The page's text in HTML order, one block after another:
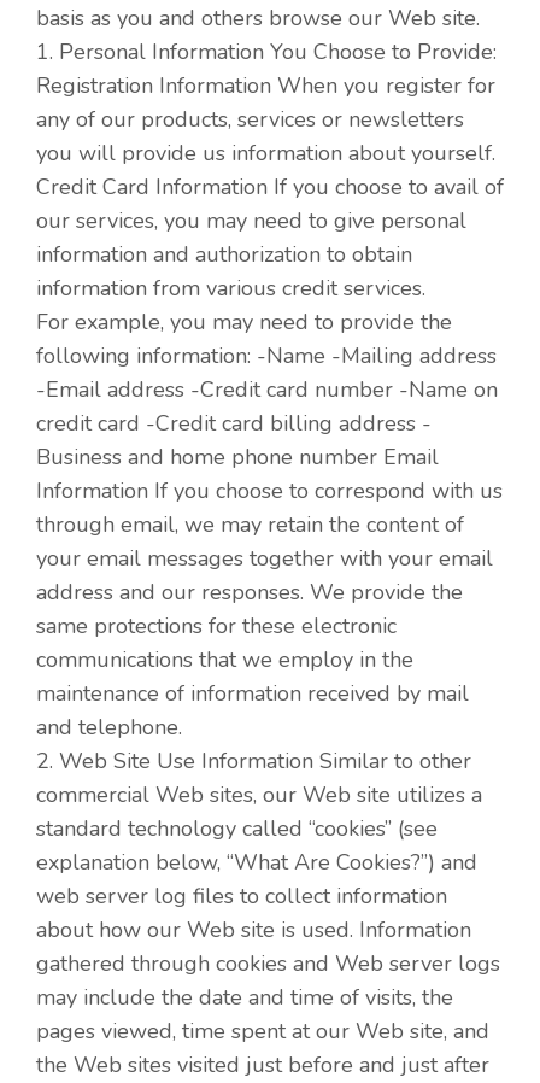
basis as you and others browse our Web site.
1. Personal Information You Choose to Provide:
Registration Information When you register for
any of our products, services or newsletters
you will provide us information about yourself.
Credit Card Information If you choose to avail of
our services, you may need to give personal
information and authorization to obtain
information from various credit services.
For example, you may need to provide the
following information: -Name -Mailing address
-Email address -Credit card number -Name on
credit card -Credit card billing address -
Business and home phone number Email
Information If you choose to correspond with us
through email, we may retain the content of
your email messages together with your email
address and our responses. We provide the
same protections for these electronic
communications that we employ in the
maintenance of information received by mail
and telephone.
2. Web Site Use Information Similar to other
commercial Web sites, our Web site utilizes a
standard technology called “cookies” (see
explanation below, “What Are Cookies?”) and
web server log files to collect information
about how our Web site is used. Information
gathered through cookies and Web server logs
may include the date and time of visits, the
pages viewed, time spent at our Web site, and
the Web sites visited just before and just after